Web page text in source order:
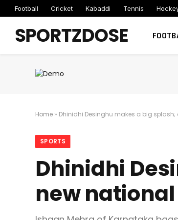
Football Cricket Kabaddi Tennis
SPORTZDOSE
Home » Dhinidhi Desinghu makes a big
SPORTS
Dhinidhi
new